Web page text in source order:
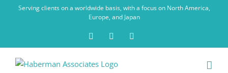
Serving clients on a worldwide basis, with a focus on North America,
Europe, and Japan
LinkedIn